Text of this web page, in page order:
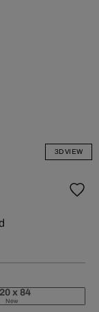
3D VIEW
x 84
New